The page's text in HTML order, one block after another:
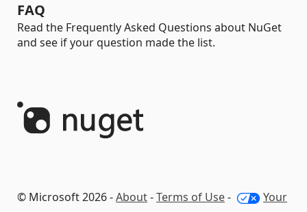
FAQ
Read the Frequently Asked Questions about NuGet
and see if your question made the list.
© Microsoft 2026 -About-Terms of Use-
Your